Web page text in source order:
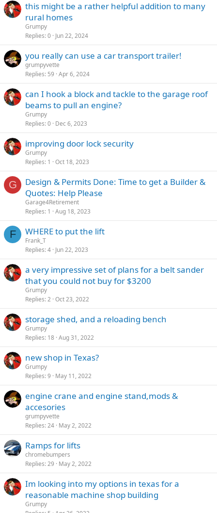
this might be a rather helpful addition to many
rural homes
Grumpy
Replies 0 Jun 22, 2024
you really can use a car transport trailer!
grumpyvette
Replies 59 Apr 6, 2024
can I hook a block and tackle to the garage roof
beams to pull an engine?
Grumpy
Replies 0 Dec 6, 2023
improving door lock security
Grumpy
Replies 1 Oct 18, 2023
G
Design & Permits Done: Time to get a Builder &
Quotes: Help Please
Garage4Retirement
Replies 1 Aug 18, 2023
F WHERE to put the lift
Frank_T
Replies 4 Jun 22, 2023
a very impressive set of plans for a belt sander
that you could not buy for $3200
Grumpy
Replies 2 Oct 23, 2022
storage shed, and a reloading bench
Grumpy
Replies 18 Aug 31, 2022
new shop in Texas?
Grumpy
Replies 9 May 11, 2022
engine crane and engine stand,mods &
accesories
grumpyvette
Replies 24 May 2, 2022
Ramps for lifts
chromebumpers
Replies 29 May 2, 2022
Im looking into my options in texas for a
reasonable machine shop building
Grumpy